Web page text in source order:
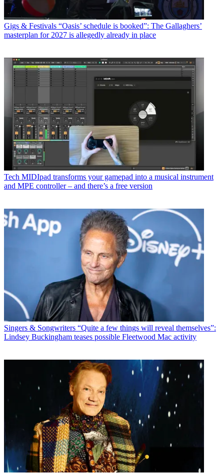
Gigs & Festivals “Oasis’ schedule is booked”: The Gallaghers’
masterplan for 2027 is allegedly already in place
Tech MIDIpad transforms your gamepad into a musical instrument
and MPE controller – and there’s a free version
Singers & Songwriters “Quite a few things will reveal themselves”:
Lindsey Buckingham teases possible Fleetwood Mac activity